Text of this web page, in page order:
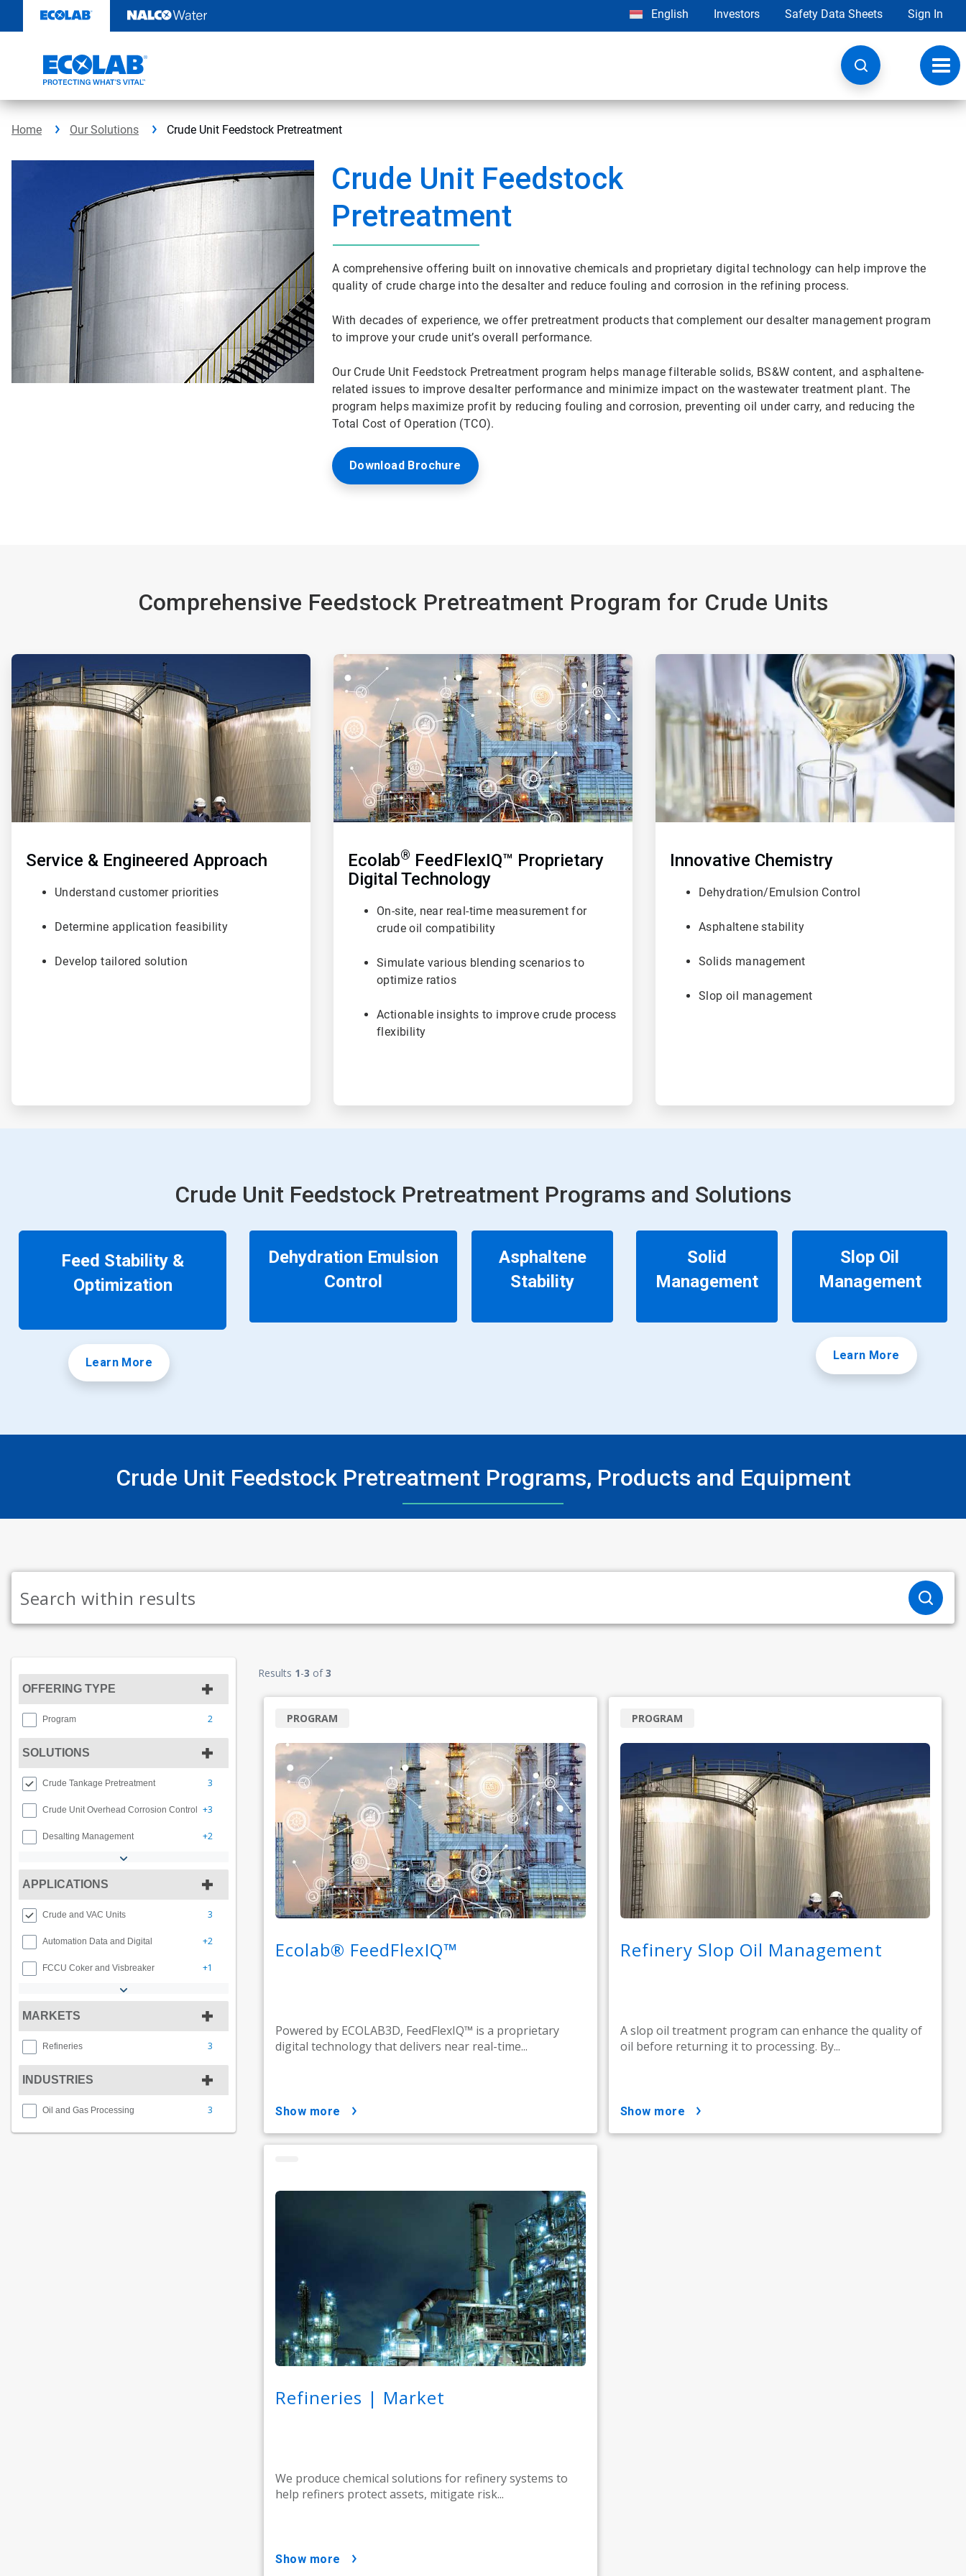
content
English Investors Safety Data Sheets Sign In
Home Our Solutions Crude Unit Feedstock Pretreatment
Crude Unit Feedstock
Pretreatment
A comprehensive offering built on innovative chemicals and proprietary digital technology can help improve the
quality of crude charge into the desalter and reduce fouling and corrosion in the refining process.
With decades of experience, we offer pretreatment products that complement our desalter management program
to improve your crude unit’s overall performance.
Our Crude Unit Feedstock Pretreatment program helps manage filterable solids, BS&W content, and asphaltene-
related issues to improve desalter performance and minimize impact on the wastewater treatment plant. The
program helps maximize profit by reducing fouling and corrosion, preventing oil under carry, and reducing the
Total Cost of Operation (TCO).
Download Brochure
Comprehensive Feedstock Pretreatment Program for Crude Units
ArticleTile
of
3
Service & Engineered Approach
Understand customer priorities
Determine application feasibility
Develop tailored solution
ArticleTile
2
of
Ecolab® FeedFlexIQ™ Proprietary
Digital Technology
On-site, near real-time measurement for
crude oil compatibility
Simulate various blending scenarios to
optimize ratios
Actionable insights to improve crude process
flexibility
ArticleTile
of
3
Innovative Chemistry
Dehydration/Emulsion Control
Asphaltene stability
Solids management
Slop oil management
Crude Unit Feedstock Pretreatment Programs and Solutions
Feed Stability &
Optimization
Learn More
Dehydration Emulsion
Control
Asphaltene
Stability
Solid
Management
Slop Oil
Management
Learn More
Crude Unit Feedstock Pretreatment Programs, Products and Equipment
OFFERING TYPE
Program 2
SOLUTIONS
Crude Tankage Pretreatment 3
Crude Unit Overhead Corrosion Control +3
Desalting Management +2
APPLICATIONS
Crude and VAC Units 3
Automation Data and Digital +2
FCCU Coker and Visbreaker +1
MARKETS
Refineries 3
INDUSTRIES
Oil and Gas Processing 3
Results 1-3 of3
Ecolab® FeedFlexIQ™
Powered by ECOLAB3D, FeedFlexIQ™ is a proprietary
digital technology that delivers near real-time...
PROGRAM
show more
Refinery Slop Oil Management
A slop oil treatment program can enhance the quality of
oil before returning it to processing. By...
PROGRAM
show more
Refineries | Market
We produce chemical solutions for refinery systems to
help refiners protect assets, mitigate risk...
show more